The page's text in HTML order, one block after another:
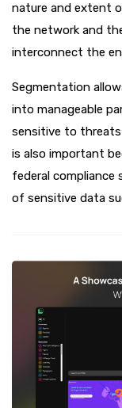
nature and extent
the network and
interconnect the
Segmentation
into manageable
sensitive to
is also important
federal
of sensitive data